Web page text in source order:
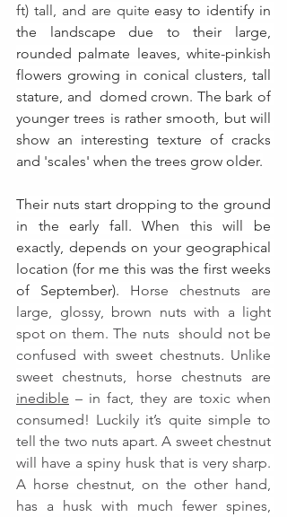
ft) tall, and are quite easy to identify in
the landscape due to their large,
rounded palmate leaves, white-pinkish
flowers growing in conical clusters, tall
stature, and  domed crown. The bark of
younger trees is rather smooth, but will
show an interesting texture of cracks
and 'scales' when the trees grow older.
Their nuts start dropping to the ground
in the early fall. When this will be
exactly, depends on your geographical
location (for me this was the first weeks
of September). Horse chestnuts are
large, glossy, brown nuts with a light
spot on them. The nuts  should not be
confused with sweet chestnuts. Unlike
inedible – in fact, they are toxic when
consumed! Luckily it’s quite simple to
tell the two nuts apart. A sweet chestnut
will have a spiny husk that is very sharp.
A horse chestnut, on the other hand,
has a husk with much fewer spines,